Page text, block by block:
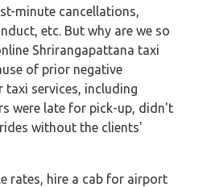
minute cancellations,
etc. But why are we so
Shrirangapattana taxi
of prior negative
taxi services, including
were late for pick-up, didn't
without the clients'
rates, hire a cab for airport